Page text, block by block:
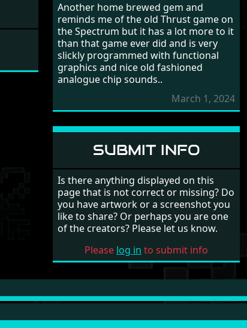
Another home brewed gem and
reminds me of the old Thrust game on
the Spectrum but it has a lot more to it
than that game ever did and is very
slickly programmed with functional
graphics and nice old fashioned
analogue chip sounds..
March 1, 2024
SUBMIT INFO
Is there anything displayed on this
page that is not correct or missing? Do
you have artwork or a screenshot you
like to share? Or perhaps you are one
of the creators? Please let us know.
Please log in to submit info